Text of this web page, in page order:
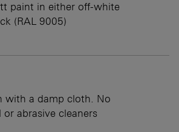
paint in either off-white
(RAL 9005)
with a damp cloth. No
abrasive cleaners